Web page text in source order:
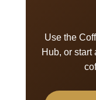
Use the
Hub, or start